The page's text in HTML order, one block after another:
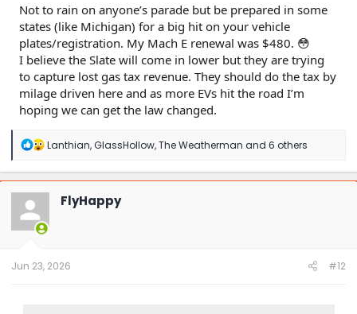
Not to rain on anyone’s parade but be prepared in some
states (like Michigan) for a big hit on your vehicle
plates/registration. My Mach E renewal was $480. 😳
I believe the Slate will come in lower but they are trying
to capture lost gas tax revenue. They should do the tax by
milage driven here and as more EVs hit the road I’m
hoping we can get the law changed.
R
a
c
t
o
n
Lanthian,GlassHollow,The Weatherman and 6 others
FlyHappy
Jun 23, 2026 #12